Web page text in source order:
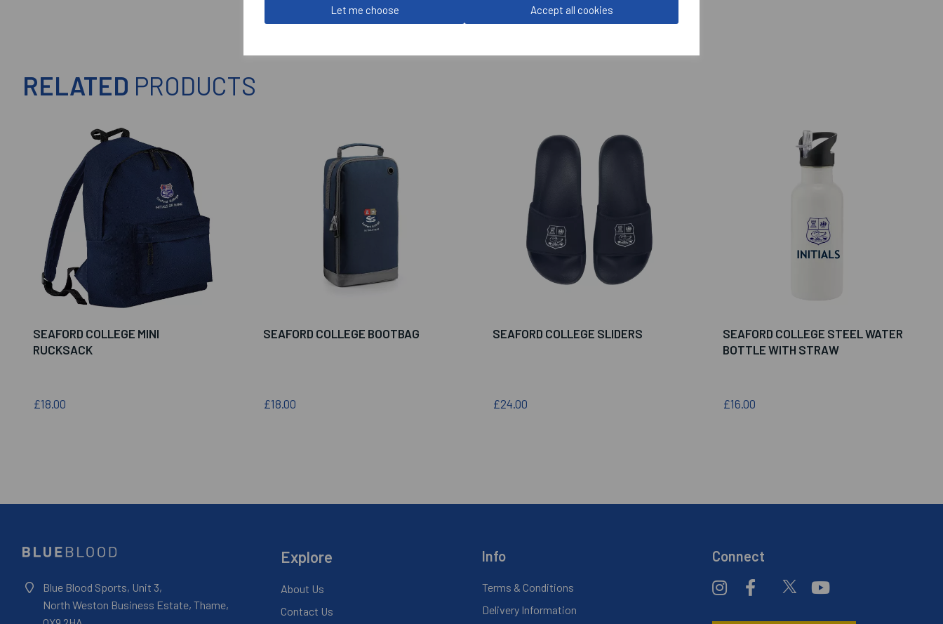
Let me choose Accept all cookies
RELATED PRODUCTS
SEAFORD COLLEGE MINI
RUCKSACK
£18.00
SEAFORD COLLEGE BOOTBAG
£18.00
SEAFORD COLLEGE SLIDERS
£24.00
SEAFORD COLLEGE STEEL WATER
BOTTLE WITH STRAW
£16.00
Blue Blood Sports, Unit 3,
North Weston Business Estate, Thame,
Explore
About Us
Contact Us
Info
Terms & Conditions
Delivery Information
Connect